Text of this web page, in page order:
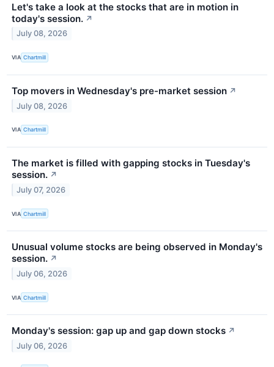
Let's take a look at the stocks that are in motion in
today's session. ↗
July 08, 2026
VIA Chartmill
Top movers in Wednesday's pre-market session ↗
July 08, 2026
VIA Chartmill
The market is filled with gapping stocks in Tuesday's
session. ↗
July 07, 2026
VIA Chartmill
Unusual volume stocks are being observed in Monday's
session. ↗
July 06, 2026
VIA Chartmill
Monday's session: gap up and gap down stocks ↗
July 06, 2026